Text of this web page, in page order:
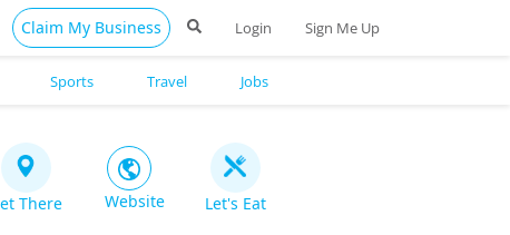
Claim My Business Login Sign Me Up
There Website Let's Eat
Sports Travel Jobs